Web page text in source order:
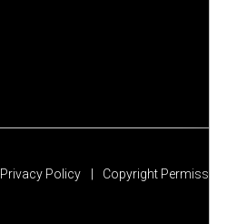
Privacy Policy Copyright Permission